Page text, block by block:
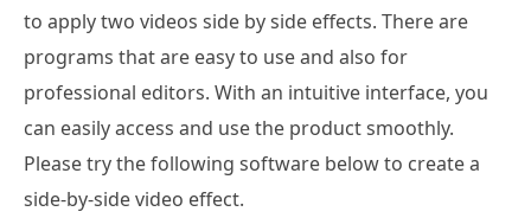
to apply two videos side by side effects. There are
programs that are easy to use and also for
professional editors. With an intuitive interface, you
can easily access and use the product smoothly.
Please try the following software below to create a
side-by-side video effect.